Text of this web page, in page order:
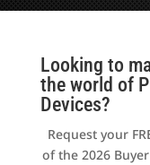
Looking to
the world of
Devices?
Request your
of the 2026